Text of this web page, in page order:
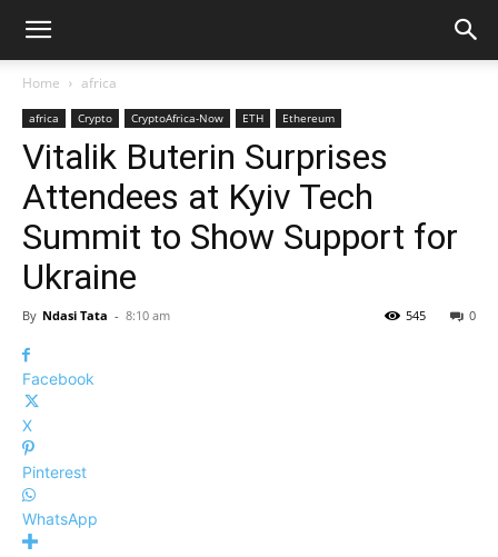
Home africa
africa Crypto CryptoAfrica-Now ETH Ethereum
Vitalik Buterin Surprises
Attendees at Kyiv Tech
Summit to Show Support for
Ukraine
By Ndasi Tata - 8:10 am 0
545
Facebook
X
Pinterest
WhatsApp